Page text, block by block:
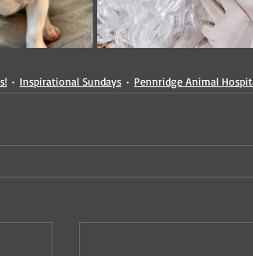
Inspirational Sundays Pennridge Animal